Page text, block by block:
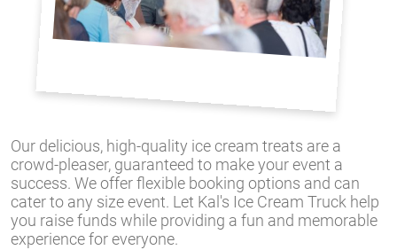
Our delicious, high-quality ice cream treats are a
crowd-pleaser, guaranteed to make your event a
success. We offer flexible booking options and can
cater to any size event. Let Kal's Ice Cream Truck help
you raise funds while providing a fun and memorable
experience for everyone.